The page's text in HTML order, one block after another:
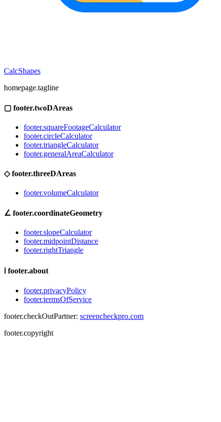
CalcShapes
homepage.tagline
▢ footer.twoDAreas
footer.squareFootageCalculator
footer.circleCalculator
footer.triangleCalculator
footer.generalAreaCalculator
◇footer.threeDAreas
footer.volumeCalculator
∠ footer.coordinateGeometry
footer.slopeCalculator
footer.midpointDistance
footer.rightTriangle
ℹ footer.about
footer.privacyPolicy
footer.termsOfService
footer.checkOutPartner: screencheckpro.com
footer.copyright